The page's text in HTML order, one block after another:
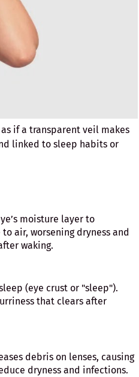
if a transparent veil makes
linked to sleep habits or
moisture layer to
air, worsening dryness and
waking.
(eye crust or "sleep").
that clears after
debris on lenses, causing
dryness and infections.